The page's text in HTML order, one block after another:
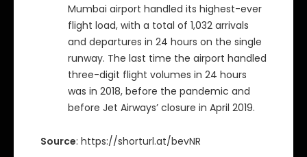
Mumbai airport handled its highest-ever
flight load, with a total of 1,032 arrivals
and departures in 24 hours on the single
runway. The last time the airport handled
three-digit flight volumes in 24 hours
was in 2018, before the pandemic and
before Jet Airways’ closure in April 2019.
Source: https://shorturl.at/bevNR